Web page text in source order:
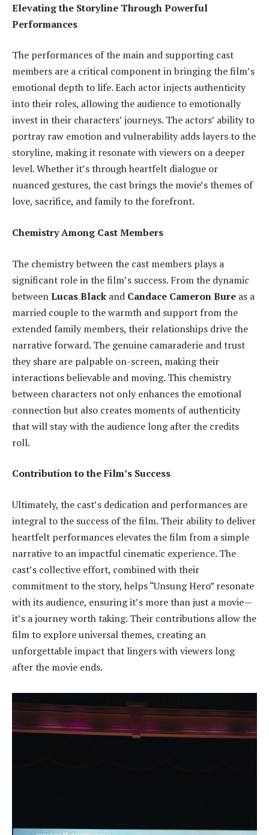
Elevating the Storyline Through Powerful
Performances
The performances of the main and supporting cast
members are a critical component in bringing the film’s
emotional depth to life. Each actor injects authenticity
into their roles, allowing the audience to emotionally
invest in their characters’ journeys. The actors’ ability to
portray raw emotion and vulnerability adds layers to the
storyline, making it resonate with viewers on a deeper
level. Whether it’s through heartfelt dialogue or
nuanced gestures, the cast brings the movie’s themes of
love, sacrifice, and family to the forefront.
Chemistry Among Cast Members
The chemistry between the cast members plays a
significant role in the film’s success. From the dynamic
betweenLucas Black and Candace Cameron Bure as a
married couple to the warmth and support from the
extended family members, their relationships drive the
narrative forward. The genuine camaraderie and trust
they share are palpable on-screen, making their
interactions believable and moving. This chemistry
between characters not only enhances the emotional
connection but also creates moments of authenticity
that will stay with the audience long after the credits
roll.
Contribution to the Film’s Success
Ultimately, the cast’s dedication and performances are
integral to the success of the film. Their ability to deliver
heartfelt performances elevates the film from a simple
narrative to an impactful cinematic experience. The
cast’s collective effort, combined with their
commitment to the story, helps “Unsung Hero” resonate
with its audience, ensuring it’s more than just a movie—
it’s a journey worth taking. Their contributions allow the
film to explore universal themes, creating an
unforgettable impact that lingers with viewers long
after the movie ends.